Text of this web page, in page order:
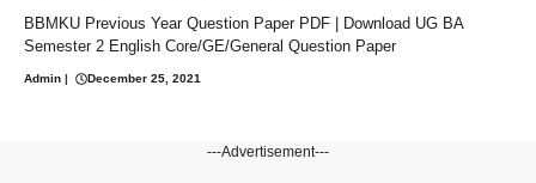
BBMKU Previous Year Question Paper PDF | Download UG BA
Semester 2 English Core/GE/General Question Paper
Admin | December 25, 2021
---Advertisement---